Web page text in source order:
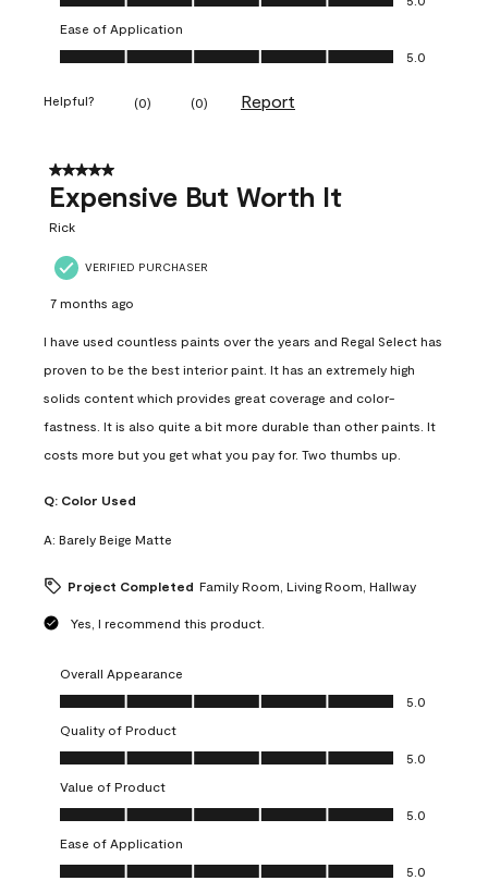
Ease of Application
Ease of Application, 5.0 out of 5
5.0
Helpful? (0) (0) Report
5 out of 5 stars.
Expensive But Worth It
Rick
VERIFIED PURCHASER
7 months ago
I have used countless paints over the years and Regal Select has
proven to be the best interior paint. It has an extremely high
solids content which provides great coverage and color-
fastness. It is also quite a bit more durable than other paints. It
costs more but you get what you pay for. Two thumbs up.
Q: Color Used
A: Barely Beige Matte
Project Completed Family Room, Living Room, Hallway
Yes, I recommend this product.
Overall Appearance
Overall Appearance, 5.0 out of 5
5.0
Quality of Product
Quality of Product, 5.0 out of 5
5.0
Value of Product
Value of Product, 5.0 out of 5
5.0
Ease of Application
Ease of Application, 5.0 out of 5
5.0